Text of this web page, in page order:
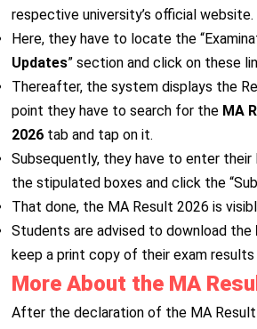
respective university’s official website.
Here, they have to locate the
Updates” section and click on these
Thereafter, the system displays the
point they have to search for the MA
2026tab and tap on it.
Subsequently, they have to enter their
the stipulated boxes and click the
That done, the MA Result 2026 is
Students are advised to download the
keep a print copy of their exam
More About the MA
After the declaration of the MA